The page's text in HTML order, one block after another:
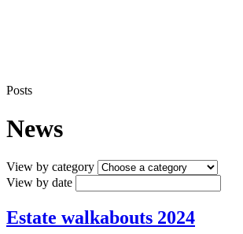
Posts
News
View by category
View by date
Estate walkabouts 2024